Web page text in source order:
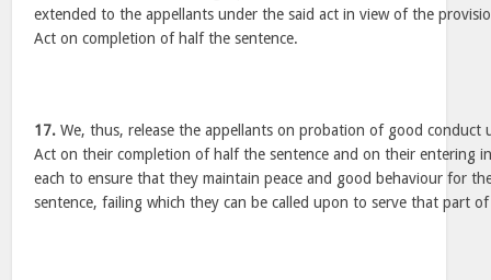
extended to the appellants under the said act in view of the
Act on completion of half the sentence.
17. We, thus, release the appellants on probation of good conduct
Act on their completion of half the sentence and on their entering
each to ensure that they maintain peace and good behaviour for
sentence, failing which they can be called upon to serve that part